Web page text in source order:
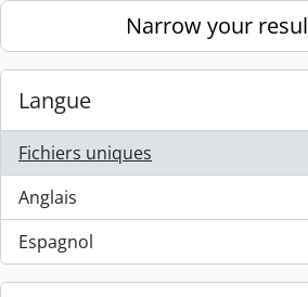
Skip to main contentNarrow your
Langue
Fichiers uniques
, 30443 résultats
Anglais
, 30443 résultats
Espagnol
, 2 résultats